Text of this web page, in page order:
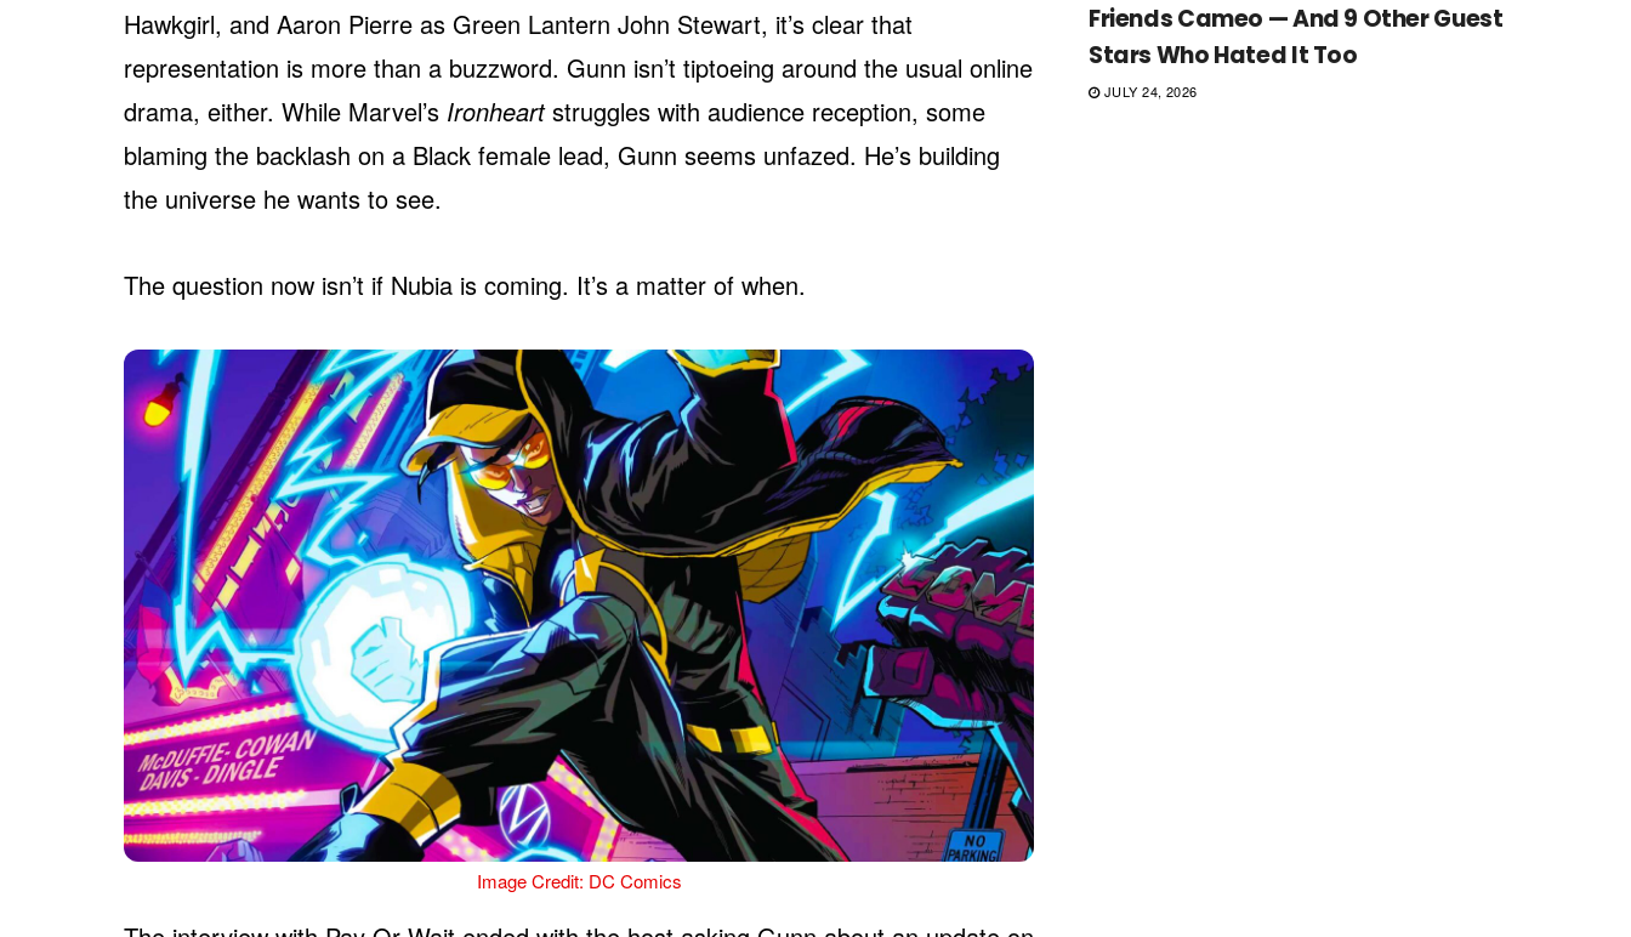
Hawkgirl, and Aaron Pierre as Green Lantern John Stewart, it’s clear that
representation is more than a buzzword. Gunn isn’t tiptoeing around the usual online
drama, either. While Marvel’s Ironheartstruggles with audience reception, some
blaming the backlash on a Black female lead, Gunn seems unfazed. He’s building
the universe he wants to see.
The question now isn’t if Nubia is coming. It’s a matter of when.
Image Credit: DC Comics
Friends Cameo — And 9 Other Guest
Stars Who Hated It Too
JULY 24, 2026